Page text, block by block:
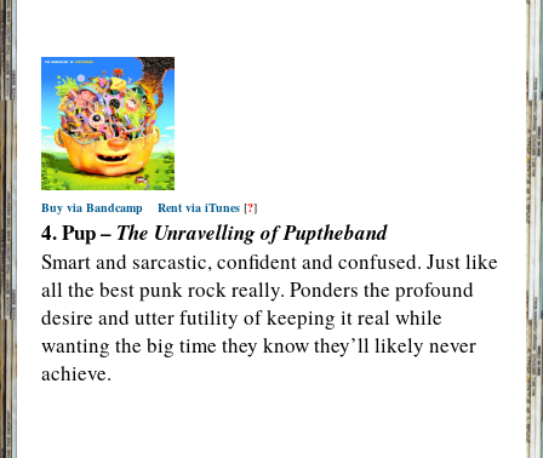
Buy via Bandcamp Rent via iTunes[?]
4. Pup – The Unravelling of Puptheband
Smart and sarcastic, confident and confused. Just like
all the best punk rock really. Ponders the profound
desire and utter futility of keeping it real while
wanting the big time they know they’ll likely never
achieve.